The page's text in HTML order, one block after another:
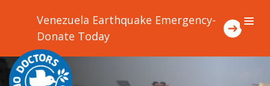
Venezuela Earthquake Emergency-
Donate Today